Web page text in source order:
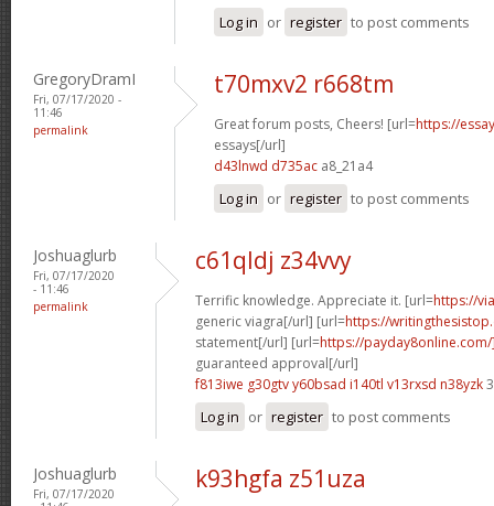
Log in or register to post comments
GregoryDramI
Fri, 07/17/2020 -
11:46
permalink
t70mxv2 r668tm
Great forum posts, Cheers! [url=https://
essays[/url]
d43lnwd d735ac a8_21a4
Log in or register to post comments
Joshuaglurb
Fri, 07/17/2020
- 11:46
permalink
c61qldj z34vvy
Terrific knowledge. Appreciate it. [url=https://
generic viagra[/url] [url=https://
statement[/url] [url=https://
guaranteed approval[/url]
f813iwe g30gtvy60bsad i140tl v13rxsd n38yzk
Log in or register to post comments
Joshuaglurb
Fri, 07/17/2020
k93hgfa z51uza